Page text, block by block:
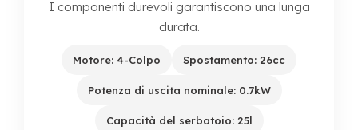
I componenti durevoli garantiscono una lunga
durata.
Motore: 4-Colpo Spostamento: 26cc
Potenza di uscita nominale: 0.7kW
Capacità del serbatoio: 25l